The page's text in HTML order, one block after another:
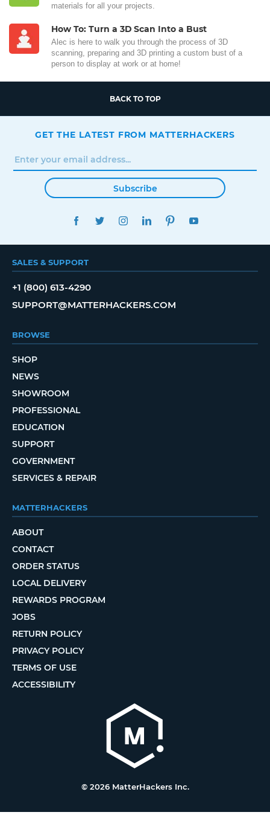
materials for all your projects.
How To: Turn a 3D Scan Into a Bust
Alec is here to walk you through the process of 3D
scanning, preparing and 3D printing a custom bust of a
person to display at work or at home!
BACK TO TOP
GET THE LATEST FROM MATTERHACKERS
Subscribe
FACEBOOKTWITTERINSTAGRAMLINKEDINPINTEREST
SALES & SUPPORT
+1 (800) 613-4290
SUPPORT@MATTERHACKERS.COM
BROWSE
SHOP
NEWS
SHOWROOM
PROFESSIONAL
EDUCATION
SUPPORT
GOVERNMENT
SERVICES & REPAIR
MATTERHACKERS
ABOUT
CONTACT
ORDER STATUS
LOCAL DELIVERY
REWARDS PROGRAM
JOBS
RETURN POLICY
PRIVACY POLICY
TERMS OF USE
ACCESSIBILITY
© 2026 MatterHackers Inc.